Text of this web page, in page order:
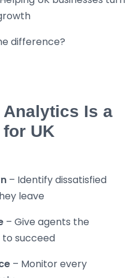
difference?
Analytics Is a
for UK
– Identify dissatisfied
leave
– Give agents the
succeed
– Monitor every